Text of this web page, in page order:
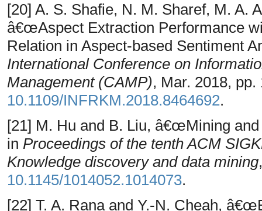
[20] A. S. Shafie, N. M. Sharef, M. A.
â€œAspect Extraction Performance
Relation in Aspect-based Sentiment
International Conference on
Management (CAMP), Mar. 2018, pp.
10.1109/INFRKM.2018.8464692.
[21] M. Hu and B. Liu, â€œMining
in Proceedings of the tenth ACM
Knowledge discovery and data mining
10.1145/1014052.1014073.
[22] T. A. Rana and Y.-N. Cheah,